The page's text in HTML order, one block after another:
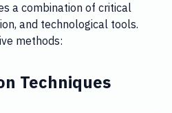
a combination of critical
and technological tools.
methods:
Techniques